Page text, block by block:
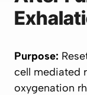
Purpose:
cell mediated
oxygenation